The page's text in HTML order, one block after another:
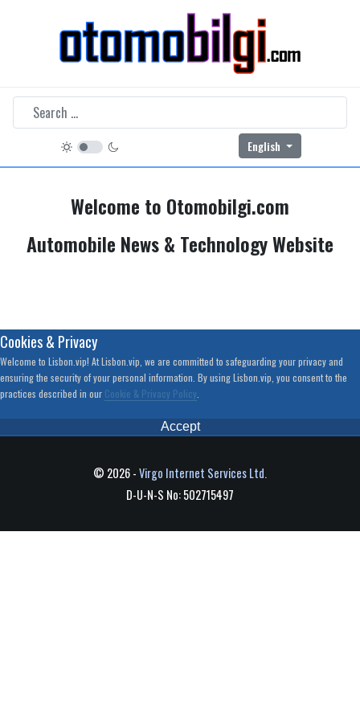
Select your language
English
Welcome to Otomobilgi.com
Automobile News & Technology Website
Cookies & Privacy
Welcome to Lisbon.vip! At Lisbon.vip, we are committed to safeguarding your privacy and
ensuring the security of your personal information. By using Lisbon.vip, you consent to the
practices described in our Cookie & Privacy Policy
Accept
© 2026 -Virgo Internet Services Ltd.
D-U-N-S No: 502715497